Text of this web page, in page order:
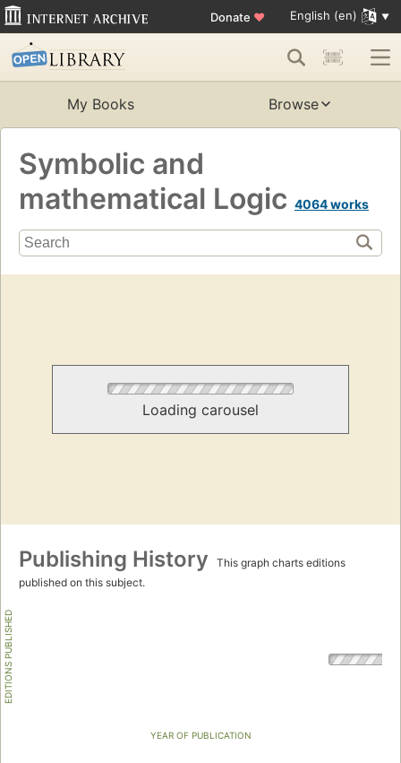
Donate ♥ English (en)
My Books Browse
Symbolic and
mathematical Logic 4064 works
Loading carousel
Publishing History
This graph charts editions
published on this subject.
EDITIONS PUBLISHED
YEAR OF PUBLICATION